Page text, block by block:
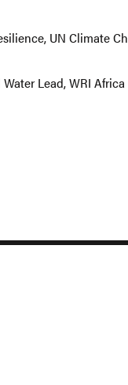
UN Climate
Lead, WRI Africa